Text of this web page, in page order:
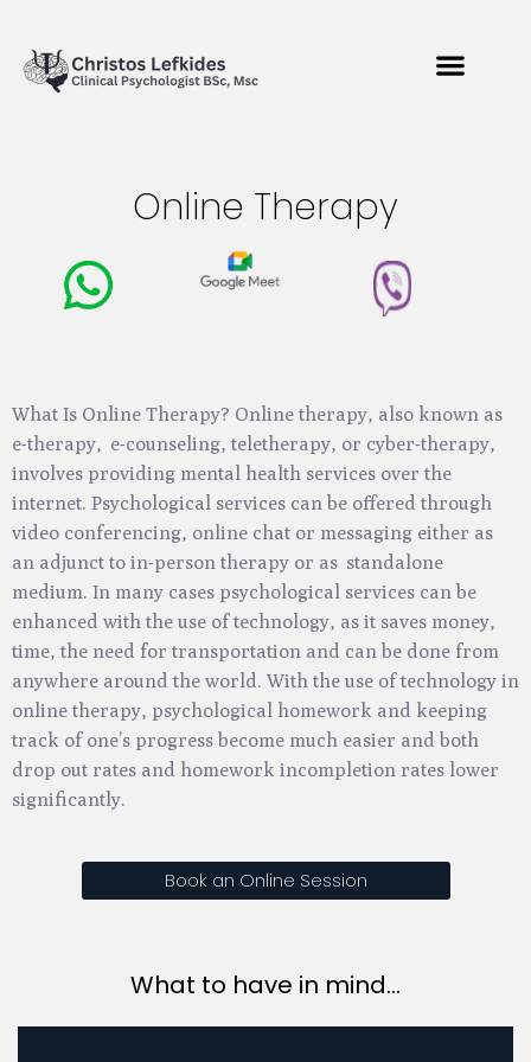
Online Therapy
What Is Online Therapy? Online therapy, also known as
e-therapy, e-counseling, teletherapy, or cyber-therapy,
involves providing mental health services over the
internet. Psychological services can be offered through
video conferencing, online chat or messaging either as
an adjunct to in-person therapy or as standalone
medium. In many cases psychological services can be
enhanced with the use of technology, as it saves money,
time, the need for transportation and can be done from
anywhere around the world. With the use of technology in
online therapy, psychological homework and keeping
track of one’s progress become much easier and both
drop out rates and homework incompletion rates lower
significantly.
Book an Online Session
What to have in mind...